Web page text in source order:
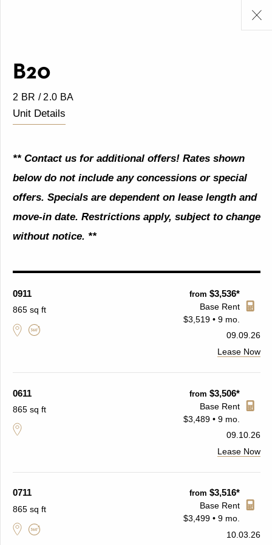
B20
2 BR / 2.0 BA
Unit Details
** Contact us for additional offers! Rates shown
below do not include any concessions or special
offers. Specials are dependent on lease length and
move-in date. Restrictions apply, subject to change
without notice. **
0911
865 sq ft
from $3,536*
Base Rent
$3,519 • 9 mo.
09.09.26
Lease Now
0611
865 sq ft
from $3,506*
Base Rent
$3,489 • 9 mo.
09.10.26
Lease Now
0711
865 sq ft
from $3,516*
Base Rent
$3,499 • 9 mo.
10.03.26